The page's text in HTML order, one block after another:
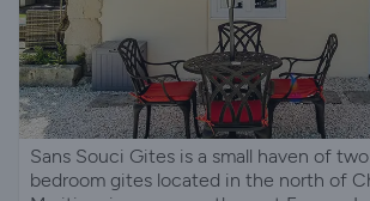
Sans Souci Gites is a small haven of
bedroom gites located in the north of